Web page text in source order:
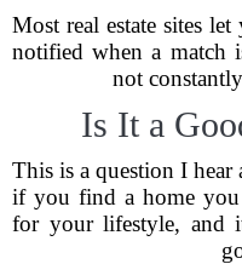
Most real estate sites
notified when a match
not
Is It a
This is a question I hear
if you find a home
for your lifestyle, and